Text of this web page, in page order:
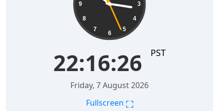
3
4
5
6
7
8
9
22:16:27 PST
Friday, 7 August 2026
Fullscreen ⛶